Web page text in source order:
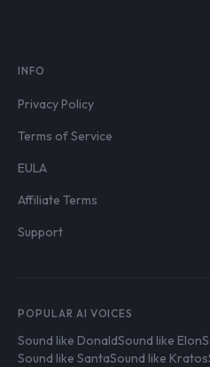
INFO
Privacy Policy
Terms of Service
EULA
Affiliate Terms
Support
POPULAR AI VOICES
Sound like DonaldSound like Elon
Sound like SantaSound like Kratos